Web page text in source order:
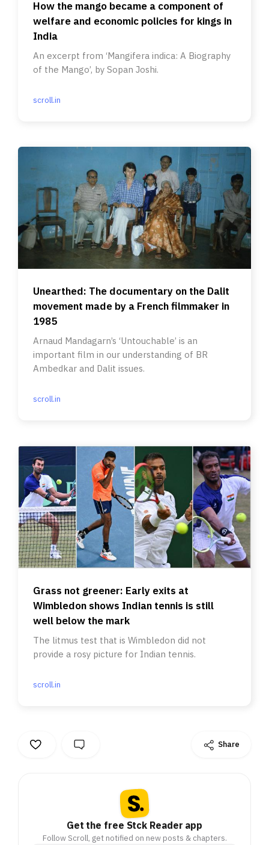
How the mango became a component of
welfare and economic policies for kings in
India
An excerpt from ‘Mangifera indica: A Biography
of the Mango’, by Sopan Joshi.
scroll.in
Unearthed: The documentary on the Dalit
movement made by a French filmmaker in
1985
Arnaud Mandagarn’s ‘Untouchable’ is an
important film in our understanding of BR
Ambedkar and Dalit issues.
scroll.in
Grass not greener: Early exits at
Wimbledon shows Indian tennis is still
well below the mark
The litmus test that is Wimbledon did not
provide a rosy picture for Indian tennis.
scroll.in
Share
Get the free Stck Reader app
Follow Scroll, get notified on new posts & chapters.